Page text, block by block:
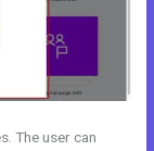
The user can